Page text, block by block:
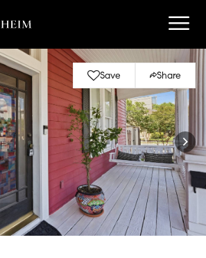
Save Share